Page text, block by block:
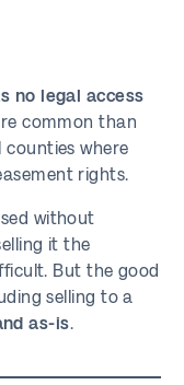
no legal access
common than
where
rights.
without
it the
But the good
selling to a
as-is.